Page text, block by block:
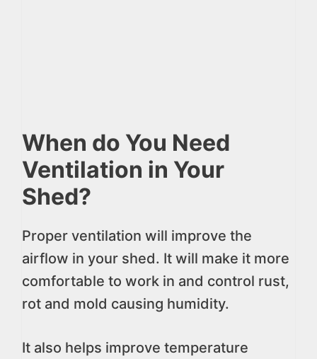
When do You Need
Ventilation in Your
Shed?
Proper ventilation will improve the
airflow in your shed. It will make it more
comfortable to work in and control rust,
rot and mold causing humidity.
It also helps improve temperature